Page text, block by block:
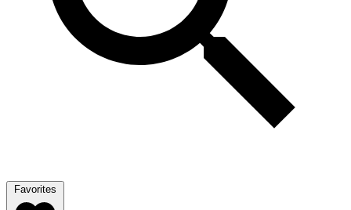
Favorites